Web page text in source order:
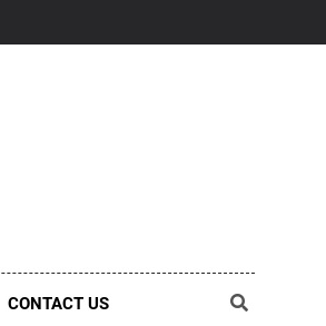
CONTACT US